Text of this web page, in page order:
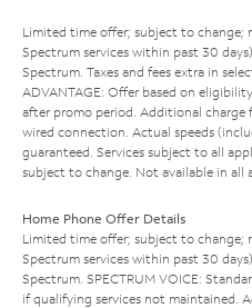
Limited time offer; subject to change;
Spectrum services within past 30
Spectrum. Taxes and fees extra in
ADVANTAGE: Offer based on
after promo period. Additional charge
wired connection. Actual speeds
guaranteed. Services subject to all
subject to change. Not available in all
Home Phone Offer Details
Limited time offer; subject to change;
Spectrum services within past 30
Spectrum. SPECTRUM VOICE:
if qualifying services not maintained.